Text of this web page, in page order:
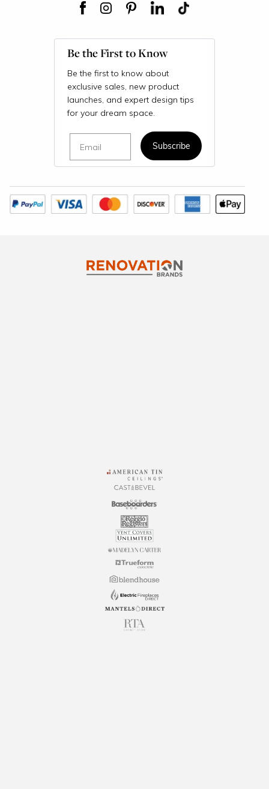
Be the First to Know
Be the first to know about
exclusive sales, new product
launches, and expert design tips
for your dream space.
Subscribe